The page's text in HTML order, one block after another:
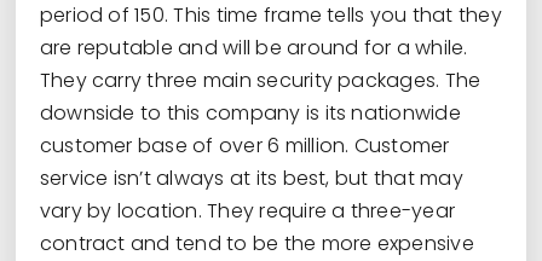
period of 150. This time frame tells you that they
are reputable and will be around for a while.
They carry three main security packages. The
downside to this company is its nationwide
customer base of over 6 million. Customer
service isn’t always at its best, but that may
vary by location. They require a three-year
contract and tend to be the more expensive